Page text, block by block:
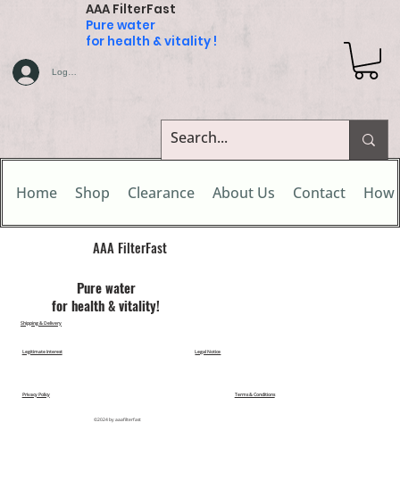
AAA FilterFast
Pure water
for health & vitality !
Home Shop Clearance About Us Contact How
Log In
AAA FilterFast​
Pu​re water
for health & vitality!
©2024 by aaafilterfast
Legal Notice
Legitimate Interest
Privacy Policy Terms & Conditions
Shipping & Delivery